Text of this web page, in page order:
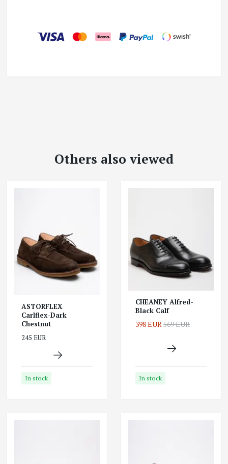
Others also viewed
ASTORFLEX
Carlflex-Dark
Chestnut
245 EUR
In stock
CHEANEY Alfred-
Black Calf
398 EUR569 EUR
In stock